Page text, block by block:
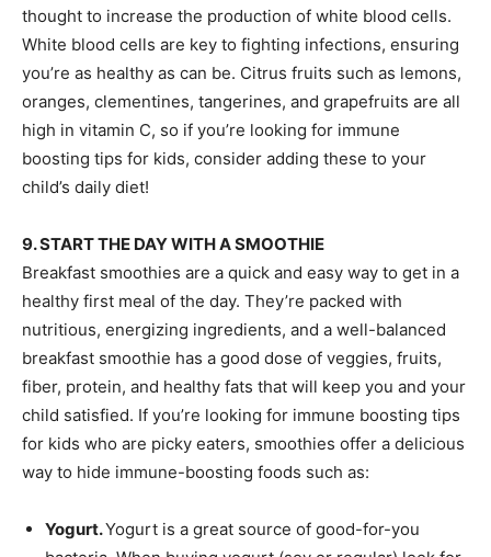
thought to increase the production of white blood cells.
White blood cells are key to fighting infections, ensuring
you’re as healthy as can be. Citrus fruits such as lemons,
oranges, clementines, tangerines, and grapefruits are all
high in vitamin C, so if you’re looking for immune
boosting tips for kids, consider adding these to your
child’s daily diet!
9. START THE DAY WITH A SMOOTHIE
Breakfast smoothies are a quick and easy way to get in a
healthy first meal of the day. They’re packed with
nutritious, energizing ingredients, and a well-balanced
breakfast smoothie has a good dose of veggies, fruits,
fiber, protein, and healthy fats that will keep you and your
child satisfied. If you’re looking for immune boosting tips
for kids who are picky eaters, smoothies offer a delicious
way to hide immune-boosting foods such as:
Yogurt.Yogurt is a great source of good-for-you